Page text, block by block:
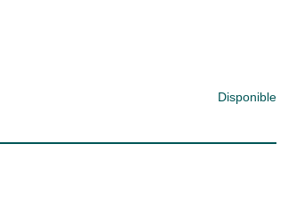
Disponible